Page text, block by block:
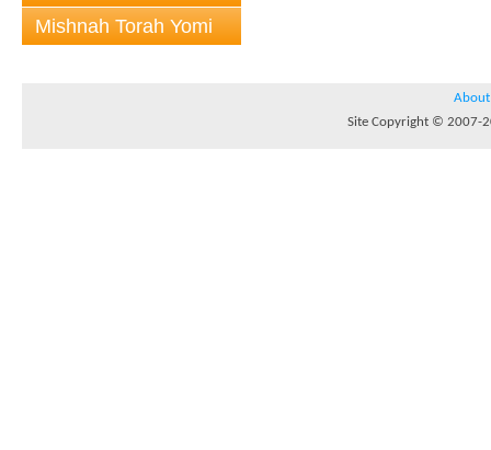
Mishnah Torah Yomi
About
Site Copyright © 2007-